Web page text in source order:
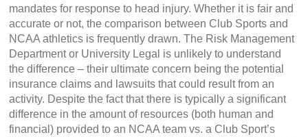
mandates for response to head injury. Whether it is fair and
accurate or not, the comparison between Club Sports and
NCAA athletics is frequently drawn. The Risk Management
Department or University Legal is unlikely to understand
the difference – their ultimate concern being the potential
insurance claims and lawsuits that could result from an
activity. Despite the fact that there is typically a significant
difference in the amount of resources (both human and
financial) provided to an NCAA team vs. a Club Sport’s